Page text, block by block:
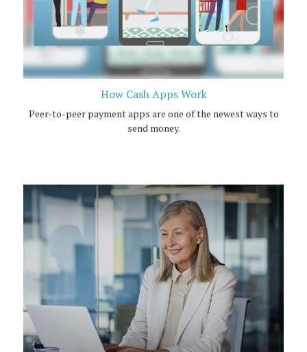
How Cash Apps Work
Peer-to-peer payment apps are one of the newest ways to
send money.